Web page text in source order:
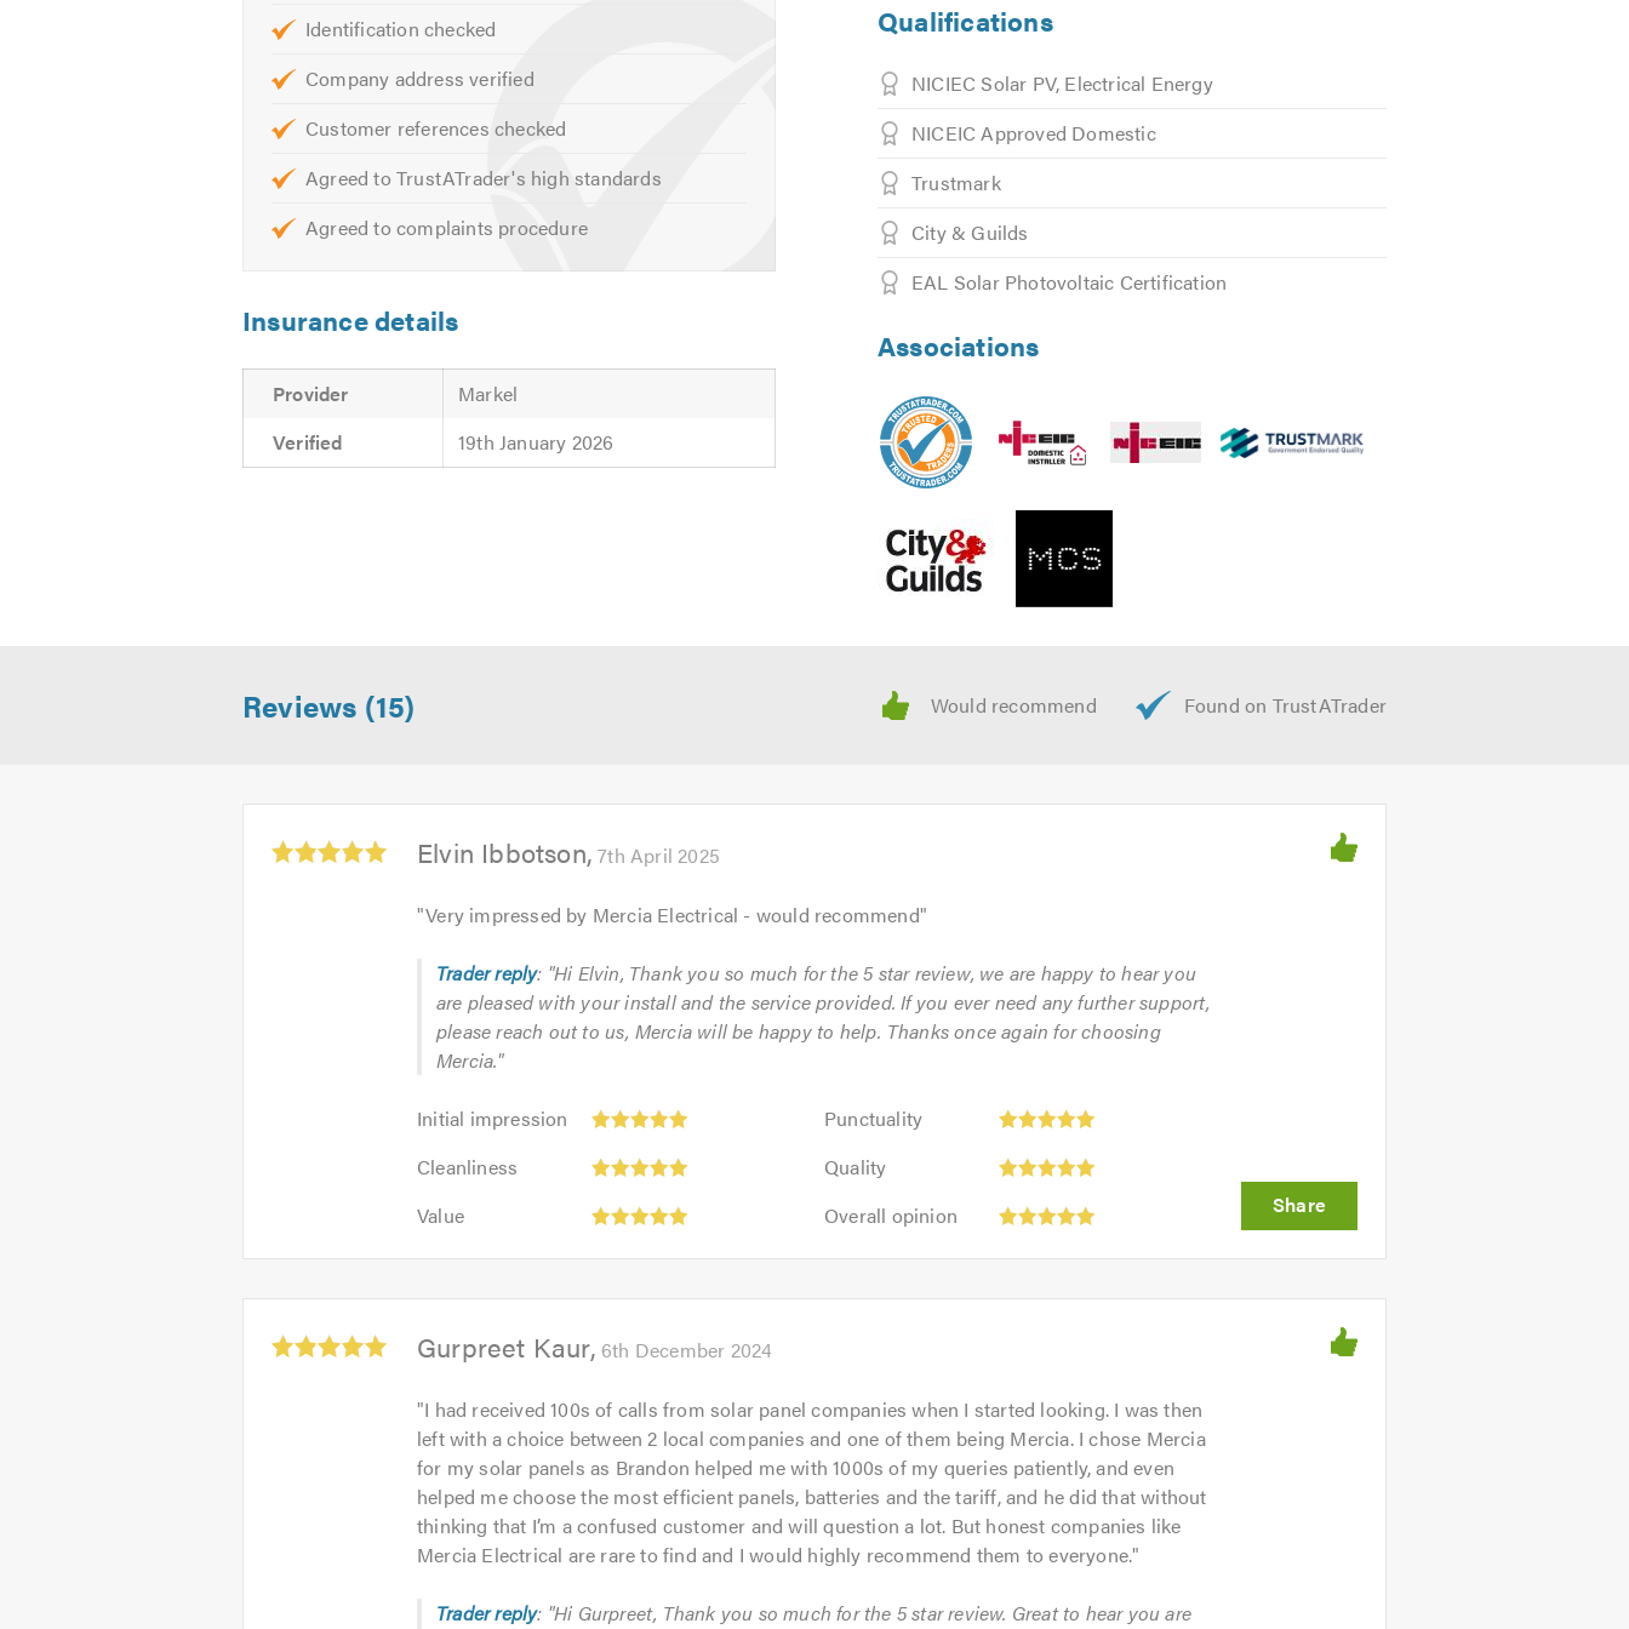
Identification checked
Company address verified
Customer references checked
Agreed to TrustATrader's high standards
Agreed to complaints procedure
Insurance details
Provider
Markel
Verified
19th January 2026
Qualifications
NICIEC Solar PV, Electrical Energy
NICEIC Approved Domestic
Trustmark
City & Guilds
EAL Solar Photovoltaic Certification
Associations
Reviews (15)
Elvin Ibbotson 7th April 2025
"Very impressed by Mercia Electrical - would recommend"
Trader reply: "Hi Elvin, Thank you so much for the 5 star review, we are happy to hear you
are pleased with your install and the service provided. If you ever need any further support,
please reach out to us, Mercia will be happy to help. Thanks once again for choosing
Mercia."
Initial impression
Initial
impression:
Punctuality
Punctuality:
out
5.0
Cleanliness
Cleanliness:
out
Quality
Quality:
out
Value
Value:
out
Overall opinion
opinion:
5
Gurpreet Kaur 6th December 2024
"I had received 100s of calls from solar panel companies when I started looking. I was then
left with a choice between 2 local companies and one of them being Mercia. I chose Mercia
for my solar panels as Brandon helped me with 1000s of my queries patiently, and even
helped me choose the most efficient panels, batteries and the tariff, and he did that without
thinking that I’m a confused customer and will question a lot. But honest companies like
Mercia Electrical are rare to find and I would highly recommend them to everyone."
Trader reply: "Hi Gurpreet, Thank you so much for the 5 star review. Great to hear you are